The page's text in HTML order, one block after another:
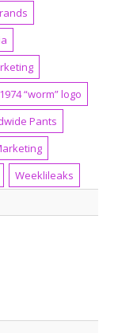
“worm” logo
Pants
Weeklileaks